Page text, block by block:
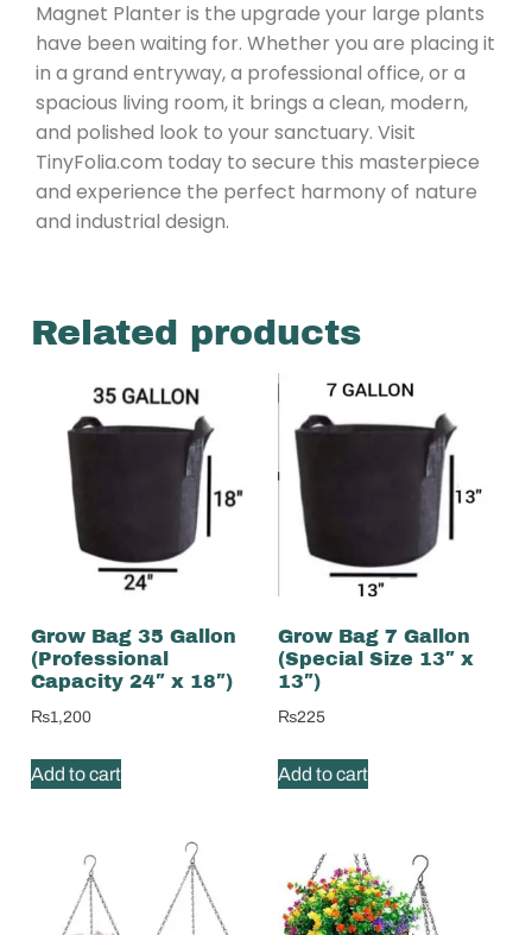
Magnet Planter is the upgrade your large plants
have been waiting for. Whether you are placing it
in a grand entryway, a professional office, or a
spacious living room, it brings a clean, modern,
and polished look to your sanctuary. Visit
TinyFolia.com today to secure this masterpiece
and experience the perfect harmony of nature
and industrial design.
Related products
Grow Bag 35 Gallon
(Professional
Capacity 24″ x 18″)
₨1,200
Add to cart
Grow Bag 7 Gallon
(Special Size 13″ x
13″)
₨225
Add to cart